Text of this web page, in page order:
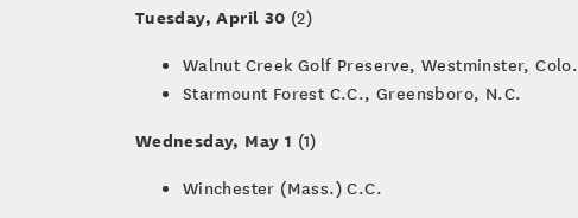
Tuesday, April 30 (2)
Walnut Creek Golf Preserve, Westminster, Colo.
Starmount Forest C.C., Greensboro, N.C.
Wednesday, May 1 (1)
Winchester (Mass.) C.C.